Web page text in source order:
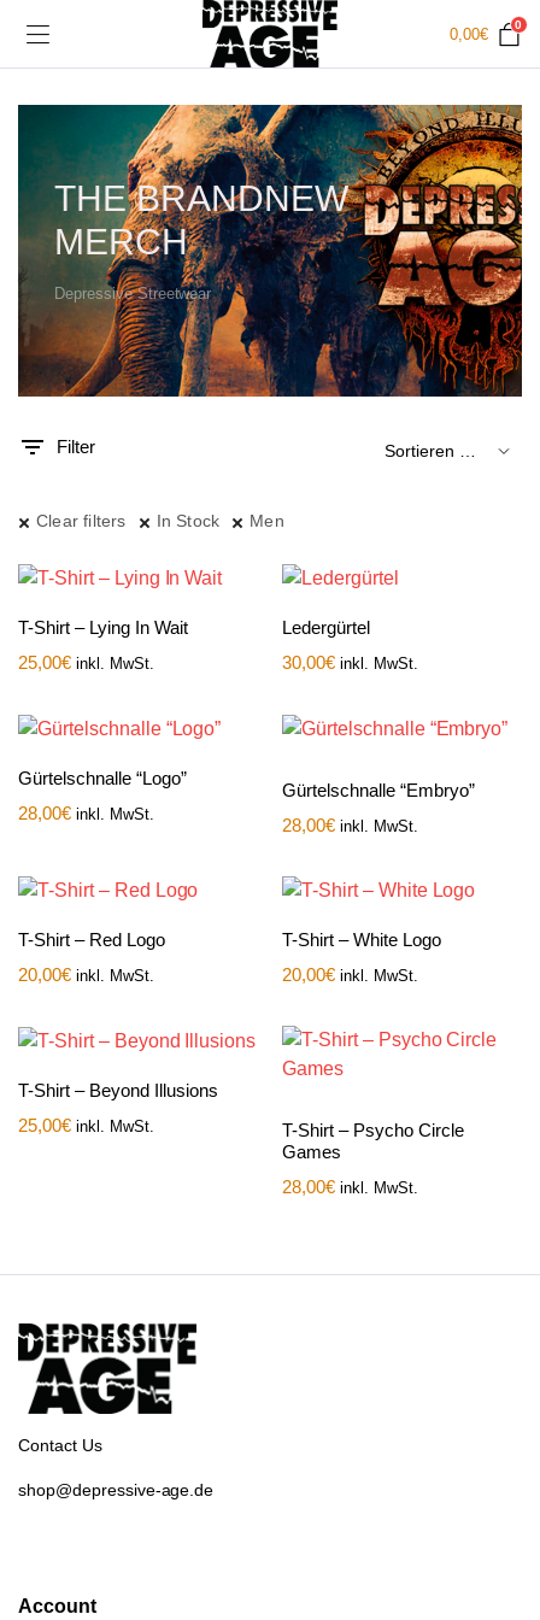
0,00€
0
THE BRANDNEW
MERCH
Depressive Streetwear
Filter
Clear filters In Stock Men
T-Shirt – Lying In Wait
25,00€ inkl. MwSt.
Ledergürtel
30,00€ inkl. MwSt.
Gürtelschnalle “Logo”
28,00€ inkl. MwSt.
Gürtelschnalle “Embryo”
28,00€ inkl. MwSt.
T-Shirt – Red Logo
20,00€ inkl. MwSt.
T-Shirt – White Logo
20,00€ inkl. MwSt.
T-Shirt – Beyond Illusions
25,00€ inkl. MwSt.
T-Shirt – Psycho Circle
Games
28,00€ inkl. MwSt.
Contact Us
shop@depressive-age.de
Account